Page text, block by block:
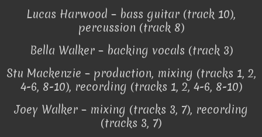
Lucas Harwood – bass guitar (track 10),
percussion (track 8)
Bella Walker – backing vocals (track 3)
Stu Mackenzie – production, mixing (tracks 1, 2,
4-6, 8-10), recording (tracks 1, 2, 4-6, 8-10)
Joey Walker – mixing (tracks 3, 7), recording
(tracks 3, 7)